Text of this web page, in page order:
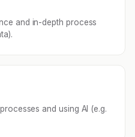
and in-depth process
and using AI (e.g.